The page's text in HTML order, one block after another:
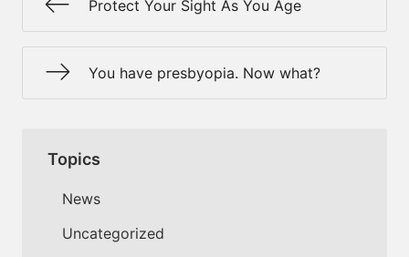
Protect Your Sight As You Age
You have presbyopia. Now what?
Topics
News
Uncategorized